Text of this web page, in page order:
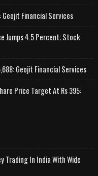
Geojit Financial Services
Jumps 4.5 Percent; Stock
Geojit Financial Services
Price Target At Rs 395:
Trading In India With Wide